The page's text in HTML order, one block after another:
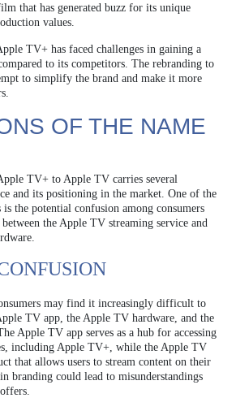
that has generated buzz for its unique
values.
TV+ has faced challenges in gaining a
to its competitors. The rebranding to
to simplify the brand and make it more
OF THE NAME
TV+ to Apple TV carries several
and its positioning in the market. One of the
the potential confusion among consumers
the Apple TV streaming service and
may find it increasingly difficult to
TV app, the Apple TV hardware, and the
Apple TV app serves as a hub for accessing
including Apple TV+, while the Apple TV
that allows users to stream content on their
branding could lead to misunderstandings